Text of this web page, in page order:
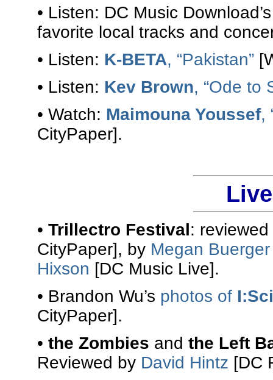
• Listen: DC Music
favorite local tracks and
• Listen: K-BETA, “Pakistan”
• Listen: Kev Brown, “Ode to
• Watch: Maimouna Youssef,
CityPaper].
• Trillectro Festival:
CityPaper], by Megan Buerger
Hixson [DC Music Live].
• Brandon Wu’s photos of
CityPaper].
• the Zombies and the Left
Reviewed by David Hintz [DC